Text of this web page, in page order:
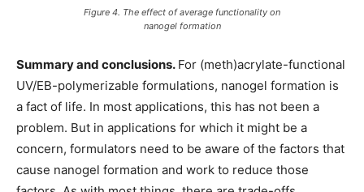
Figure 4. The effect of average functionality on
nanogel formation
Summary and conclusions. For (meth)acrylate-functional
UV/EB-polymerizable formulations, nanogel formation is
a fact of life. In most applications, this has not been a
problem. But in applications for which it might be a
concern, formulators need to be aware of the factors that
cause nanogel formation and work to reduce those